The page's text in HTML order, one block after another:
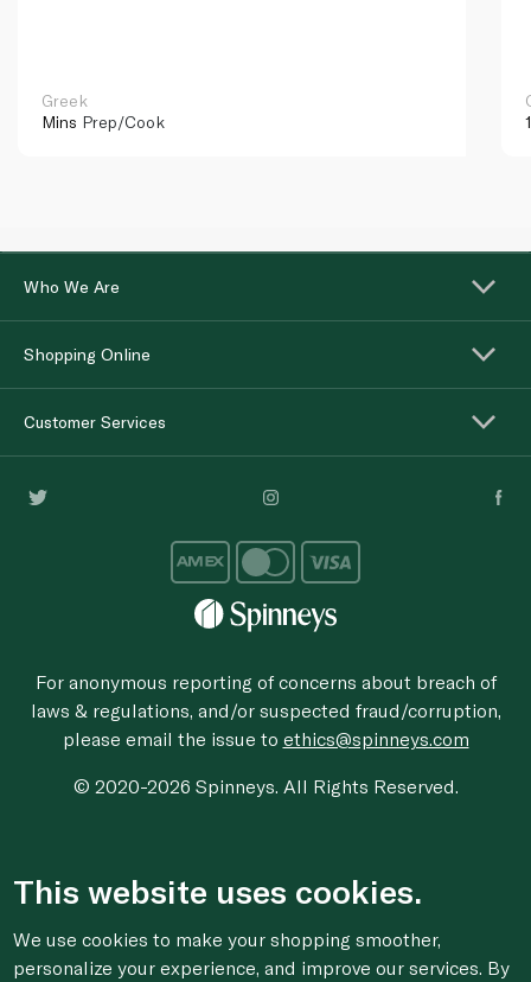
Greek
Mins Prep/Cook
Who We Are
Shopping Online
Customer Services
For anonymous reporting of concerns about breach of
laws & regulations, and/or suspected fraud/corruption,
please email the issue to ethics@spinneys.com
© 2020-2026 Spinneys. All Rights Reserved.
This website uses cookies.
We use cookies to make your shopping smoother,
personalize your experience, and improve our services. By